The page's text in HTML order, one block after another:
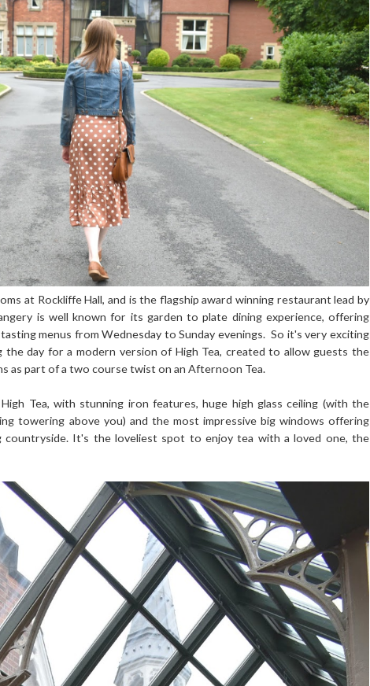
at Rockliffe Hall, and is the flagship award winning restaurant lead by
is well known for its garden to plate dining experience, offering
menus from Wednesday to Sunday evenings. So it's very exciting
day for a modern version of High Tea, created to allow guests the
as part of a two course twist on an Afternoon Tea.
Tea, with stunning iron features, huge high glass ceiling (with the
towering above you) and the most impressive big windows offering
countryside. It's the loveliest spot to enjoy tea with a loved one, the